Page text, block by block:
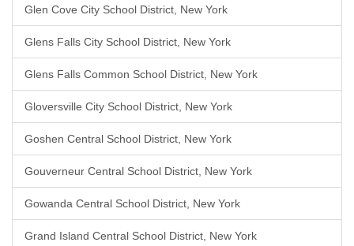
Glen Cove City School District, New York
Glens Falls City School District, New York
Glens Falls Common School District, New York
Gloversville City School District, New York
Goshen Central School District, New York
Gouverneur Central School District, New York
Gowanda Central School District, New York
Grand Island Central School District, New York